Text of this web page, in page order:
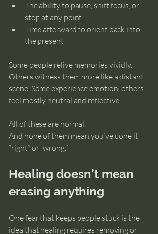
The ability to pause, shift focus, or
stop at any point
Time afterward to orient back into
the present
Some people relive memories vividly.
Others witness them more like a distant
scene. Some experience emotion; others
feel mostly neutral and reflective.
All of these are normal.
And none of them mean you’ve done it
“right” or “wrong.”
Healing doesn’t mean
erasing anything
One fear that keeps people stuck is the
idea that healing requires removing or